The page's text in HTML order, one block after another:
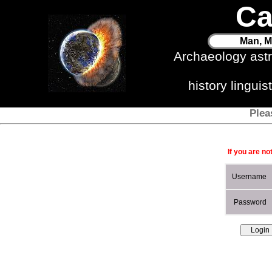
Man,
Archaeology
history
If you are
Username
Password